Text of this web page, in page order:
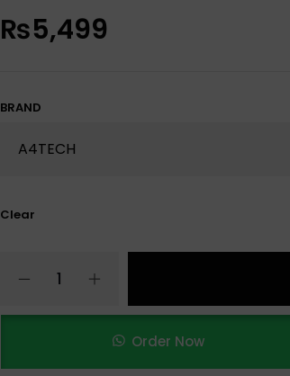
₨5,499
BRAND
Clear
Order Now